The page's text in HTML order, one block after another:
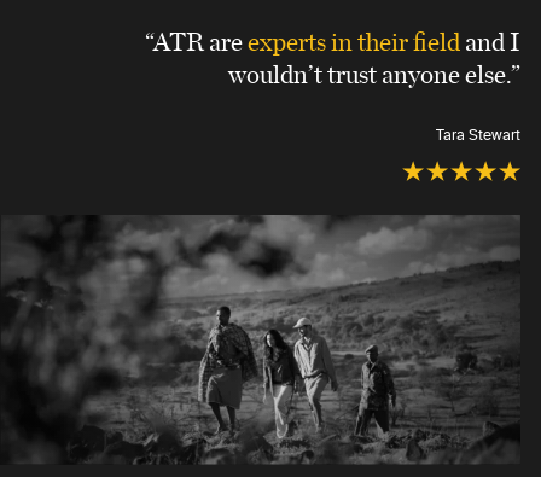
“ATR areexperts in their fieldand I
wouldn’t trust anyone else.”
Tara Stewart